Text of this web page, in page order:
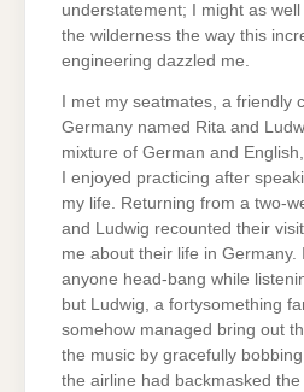
understatement; I might as
the wilderness the way this
engineering dazzled me.
I met my seatmates, a friendly
Germany named Rita and
mixture of German and
I enjoyed practicing after
my life. Returning from a two-
and Ludwig recounted their
me about their life in Germany.
anyone head-bang while
but Ludwig, a fortysomething
somehow managed bring out
the music by gracefully
the airline had backmasked the